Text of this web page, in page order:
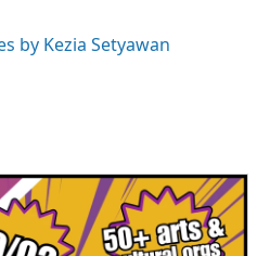
by Kezia Setyawan